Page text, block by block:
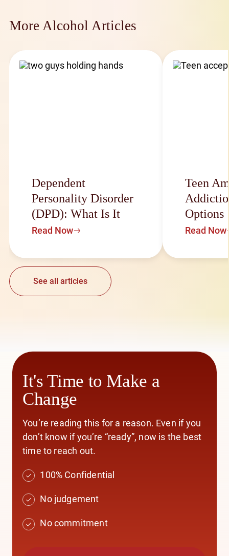
More Alcohol Articles
Dependent
Personality Disorder
(DPD): What Is It
Read Now
Teen
Options
Read Now
See all articles
It's Time to Make a
Change
You’re reading this for a reason. Even if you
don’t know if you’re “ready”, now is the best
time to reach out.
100% Confidential
No judgement
No commitment